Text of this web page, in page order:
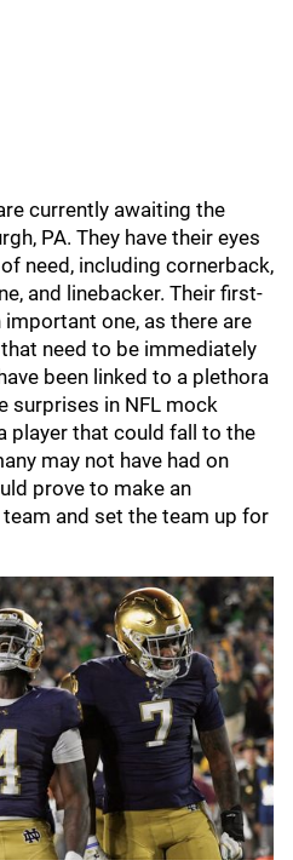
currently awaiting the
PA. They have their eyes
need, including cornerback,
and linebacker. Their first-
one, as there are
need to be immediately
been linked to a plethora
surprises in NFL mock
player that could fall to the
may not have had on
prove to make an
and set the team up for